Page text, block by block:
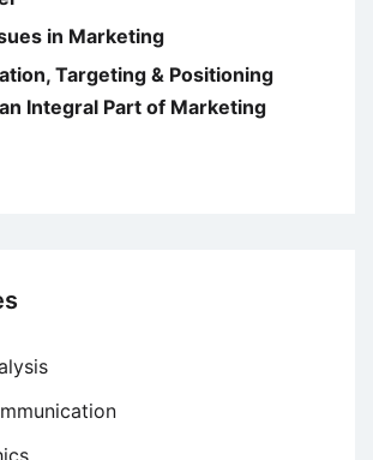
in Marketing
Targeting & Positioning
Integral Part of Marketing